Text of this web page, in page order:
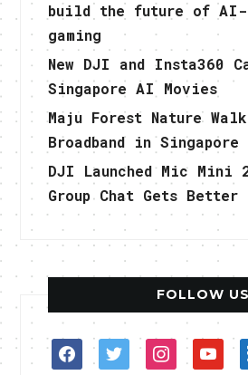
build the future of AI-
gaming
New DJI and Insta360
Singapore AI Movies
Maju Forest Nature
Broadband in Singapore
DJI Launched Mic Mini
Group Chat Gets Better
FOLLOW US
facebooktwitterinstagram